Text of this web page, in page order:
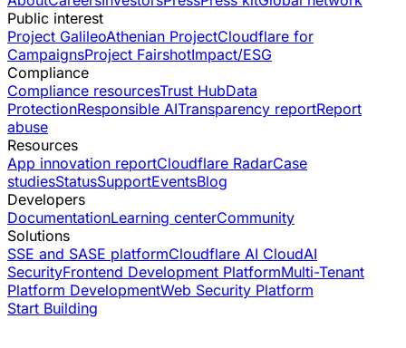
Public interest
Project GalileoAthenian ProjectCloudflare for
CampaignsProject FairshotImpact/ESG
Compliance
Compliance resourcesTrust HubData
ProtectionResponsible AITransparency reportReport
abuse
Resources
App innovation reportCloudflare RadarCase
studiesStatusSupportEventsBlog
Developers
DocumentationLearning centerCommunity
Solutions
SSE and SASE platformCloudflare AI CloudAI
SecurityFrontend Development PlatformMulti-Tenant
Platform DevelopmentWeb Security Platform
Start Building